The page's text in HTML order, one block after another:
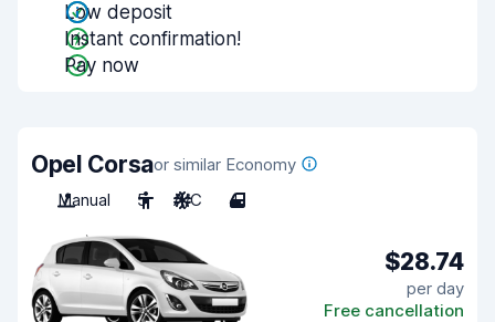
Low deposit
Instant confirmation!
Pay now
Opel Corsaor similar Economy
Manual
5 A/C 4
$28.74
per day
Free cancellation